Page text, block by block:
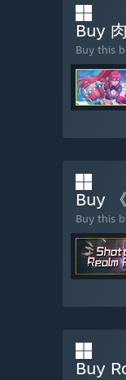
Buy
Buy this
Buy
Buy this
Buy